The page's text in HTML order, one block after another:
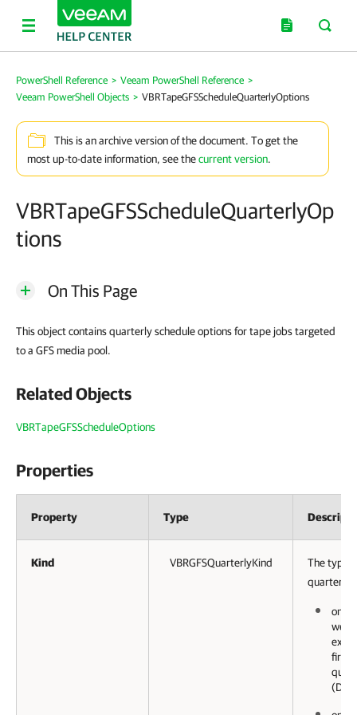
PowerShell Reference > Veeam PowerShell Reference >
Veeam PowerShell Objects > VBRTapeGFSScheduleQuarterlyOptions
This is an archive version of the document. To get the
most up-to-date information, see thecurrent version.
VBRTapeGFSScheduleQuarterlyOp
tions
On This Page
This object contains quarterly schedule options for tape jobs targeted
to a GFS media pool.
Related Objects
VBRTapeGFSScheduleOptions
Properties
Property Type
Kind VBRGFSQuarterlyKind
The type
quarterly
on a
first